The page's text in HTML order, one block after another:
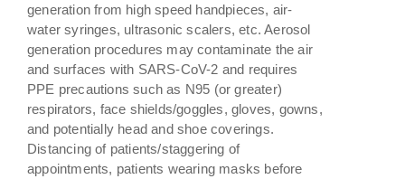
generation from high speed handpieces, air-
water syringes, ultrasonic scalers, etc. Aerosol
generation procedures may contaminate the air
and surfaces with SARS-CoV-2 and requires
PPE precautions such as N95 (or greater)
respirators, face shields/goggles, gloves, gowns,
and potentially head and shoe coverings.
Distancing of patients/staggering of
appointments, patients wearing masks before